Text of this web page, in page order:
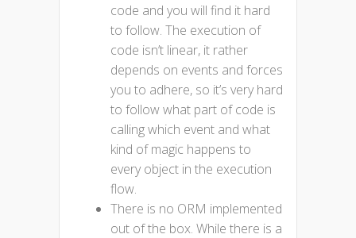
code and you will find it hard
to follow. The execution of
code isn’t linear, it rather
depends on events and forces
you to adhere, so it’s very hard
to follow what part of code is
calling which event and what
kind of magic happens to
every object in the execution
flow.
There is no ORM implemented
out of the box. While there is a